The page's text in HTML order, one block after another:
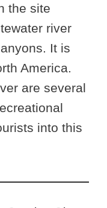
the site
river
It is
America.
are several
into this